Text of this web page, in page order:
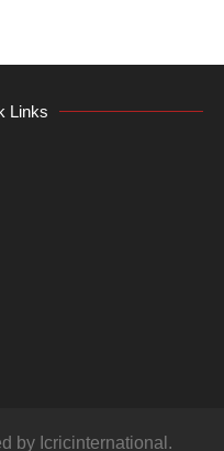
Links
by Icricinternational.